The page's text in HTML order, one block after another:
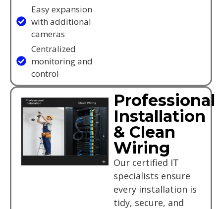
Easy expansion
with additional
cameras
Centralized
monitoring and
control
Professional
Installation
& Clean
Wiring
Our certified IT
specialists ensure
every installation is
tidy, secure, and